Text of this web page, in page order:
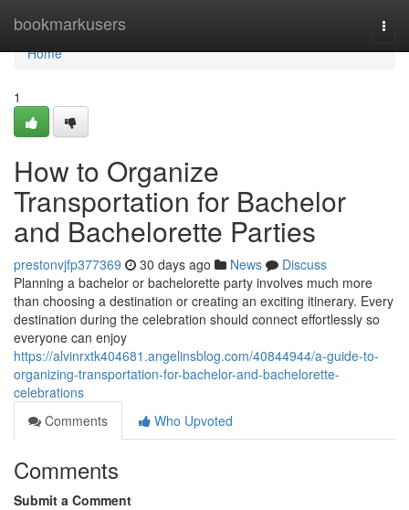
bookmarkusers
Home
Home
1
How to Organize
Transportation for Bachelor
and Bachelorette Parties
prestonvjfp377369 30 days ago News
Discuss
Planning a bachelor or bachelorette party involves much more
than choosing a destination or creating an exciting itinerary. Every
destination during the celebration should connect effortlessly so
everyone can enjoy
https://alvinrxtk404681.angelinsblog.com/40844944/a-guide-to-
organizing-transportation-for-bachelor-and-bachelorette-
celebrations
Comments
Who Upvoted
Comments
Submit a Comment